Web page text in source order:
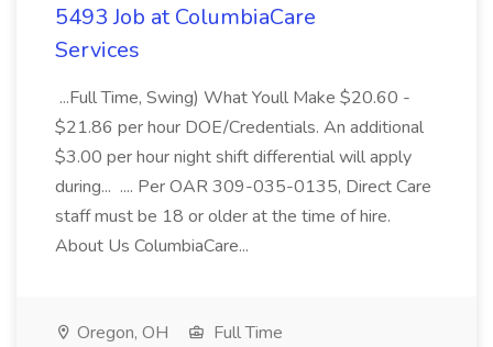
5493 Job at ColumbiaCare
Services
...Full Time, Swing) What Youll Make $20.60 -
$21.86 per hour DOE/Credentials. An additional
$3.00 per hour night shift differential will apply
during... .... Per OAR 309-035-0135, Direct Care
staff must be 18 or older at the time of hire.
About Us ColumbiaCare...
Oregon, OH
Full Time